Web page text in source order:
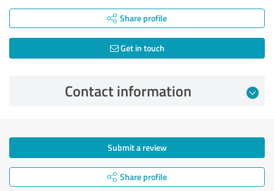
Share profile
Get in touch
Contact information
Submit a review
Share profile